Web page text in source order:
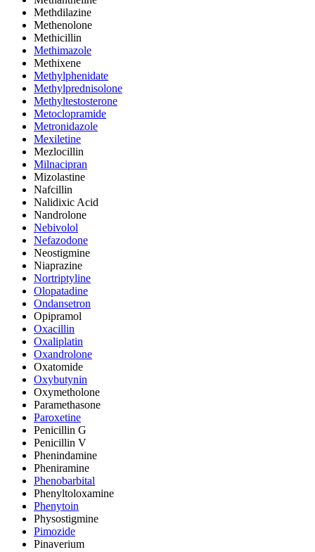
Methdilazine
Methenolone
Methicillin
Methimazole
Methixene
Methylphenidate
Methylprednisolone
Methyltestosterone
Metoclopramide
Metronidazole
Mexiletine
Mezlocillin
Milnacipran
Mizolastine
Nafcillin
Nalidixic Acid
Nandrolone
Nebivolol
Nefazodone
Neostigmine
Niaprazine
Nortriptyline
Olopatadine
Ondansetron
Opipramol
Oxacillin
Oxaliplatin
Oxandrolone
Oxatomide
Oxybutynin
Oxymetholone
Paramethasone
Paroxetine
Penicillin G
Penicillin V
Phenindamine
Pheniramine
Phenobarbital
Phenyltoloxamine
Phenytoin
Physostigmine
Pimozide
Pinaverium